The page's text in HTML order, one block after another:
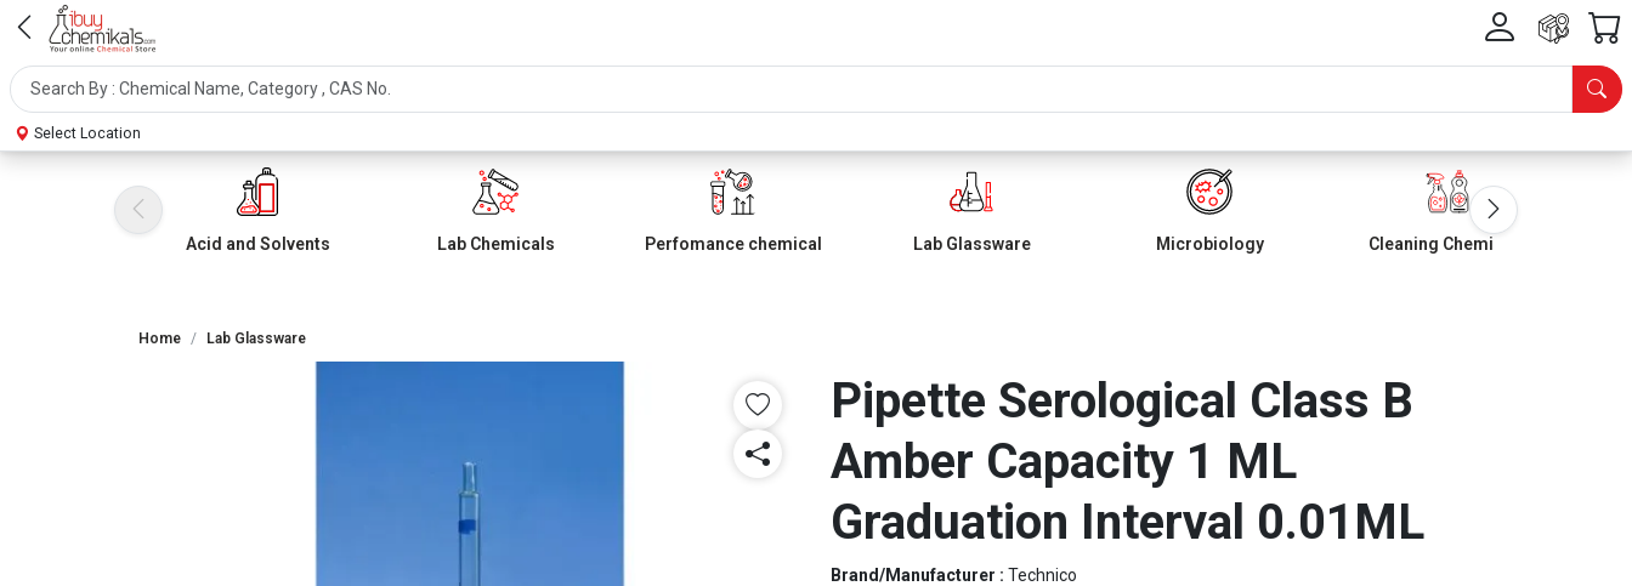
Select Location
Acid and Solvents Lab Chemicals Perfomance chemical Lab Glassware Microbiology Cleaning Chemicals
Home Lab Glassware
Pipette Serological Class B
Amber Capacity 1 ML
Graduation Interval 0.01ML
Brand/Manufacturer : Technico